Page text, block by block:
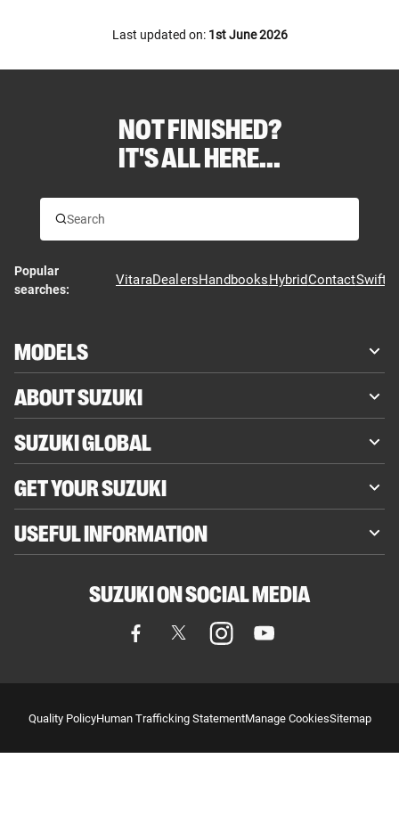
Last updated on: 1st June 2026
NOT FINISHED?
IT'S ALL HERE...
Popular
searches:
VitaraDealersHandbooksHybridContactSwift
MODELS
ABOUT SUZUKI
SUZUKI GLOBAL
GET YOUR SUZUKI
USEFUL INFORMATION
SUZUKI ON SOCIAL MEDIA
Quality PolicyHuman Trafficking StatementManage CookiesSitemap